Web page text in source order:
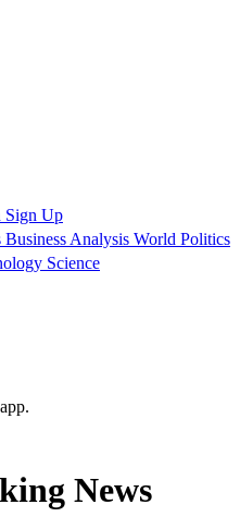
Sign Up
Business Analysis World Politics
Science
News